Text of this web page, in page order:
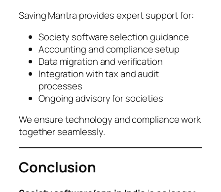
Saving Mantra provides expert support for:
Society software selection guidance
Accounting and compliance setup
Data migration and verification
Integration with tax and audit
processes
Ongoing advisory for societies
We ensure technology and compliance work
together seamlessly.
Conclusion